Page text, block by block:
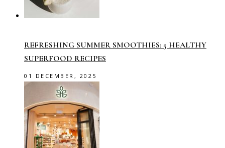
REFRESHING SUMMER SMOOTHIES: 5 HEALTHY
SUPERFOOD RECIPES
01 DECEMBER, 2025